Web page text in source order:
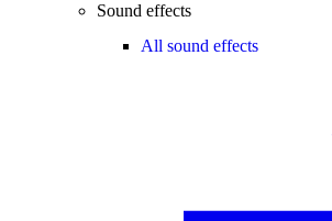
Sound effects
All sound effects